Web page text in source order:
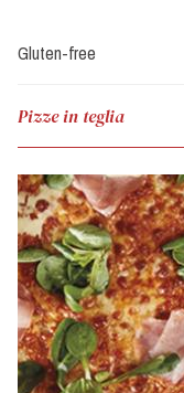
Gluten-free
Pizze in teglia